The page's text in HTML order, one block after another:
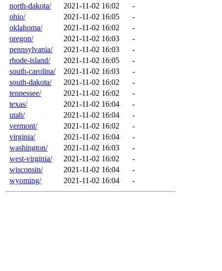
north-dakota/
2021-11-02 16:02
-
ohio/
2021-11-02 16:05
-
oklahoma/
2021-11-02 16:02
-
oregon/
2021-11-02 16:03
-
pennsylvania/
2021-11-02 16:03
-
rhode-island/
2021-11-02 16:05
-
south-carolina/
2021-11-02 16:03
-
south-dakota/
2021-11-02 16:02
-
tennessee/
2021-11-02 16:02
-
texas/
2021-11-02 16:04
-
utah/
2021-11-02 16:04
-
vermont/
2021-11-02 16:02
-
virginia/
2021-11-02 16:04
-
washington/
2021-11-02 16:03
-
west-virginia/
2021-11-02 16:02
-
wisconsin/
2021-11-02 16:04
-
wyoming/
2021-11-02 16:04 -